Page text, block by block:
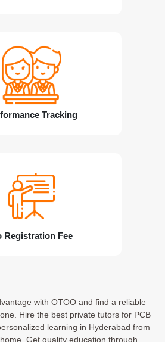
Tracking
Registration Fee
with OTOO and find a reliable
Hire the best private tutors for PCB
learning in Hyderabad from
Get quality education through